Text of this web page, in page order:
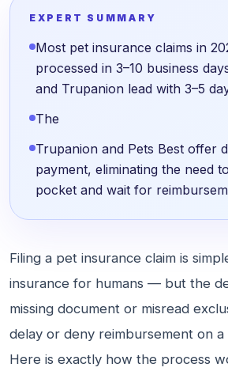
EXPERT SUMMARY
Most pet insurance claims in
processed in 3–10 business
and Trupanion lead with 3–5
The
Trupanion and Pets Best offer
payment, eliminating the need
pocket and wait for
Filing a pet insurance claim is
insurance for humans — but the
missing document or misread
delay or deny reimbursement on
Here is exactly how the process